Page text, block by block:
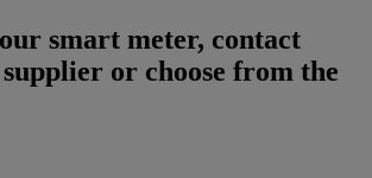
smart meter, contact
or choose from the